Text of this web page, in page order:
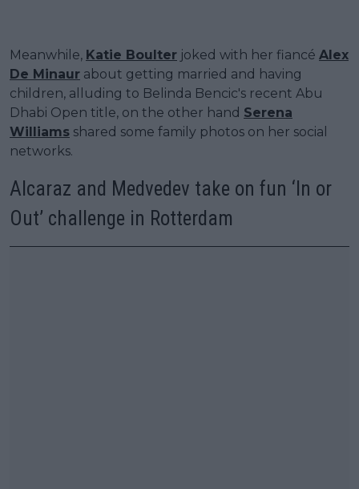
Meanwhile, Katie Boulter joked with her fiancé Alex
De Minaur about getting married and having
children, alluding to Belinda Bencic's recent Abu
Dhabi Open title, on the other hand Serena
Williams shared some family photos on her social
networks.
Alcaraz and Medvedev take on fun ‘In or
Out’ challenge in Rotterdam